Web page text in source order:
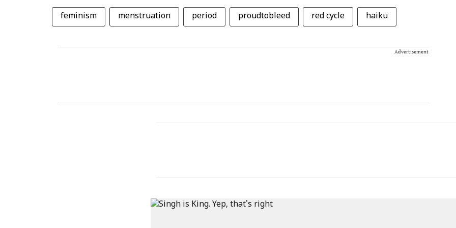
feminism menstruation period proudtobleed red cycle haiku
Advertisement